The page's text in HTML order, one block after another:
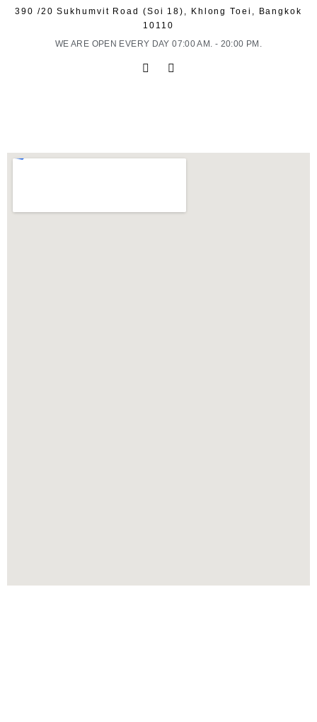
390 /20 Sukhumvit Road (Soi 18), Khlong Toei, Bangkok
10110
WE ARE OPEN EVERY DAY 07:00 AM. - 20:00 PM.